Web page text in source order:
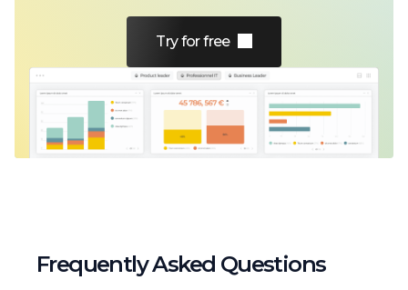
Try for free
Frequently Asked Questions